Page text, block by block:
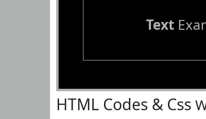
Text
HTML Codes & Css